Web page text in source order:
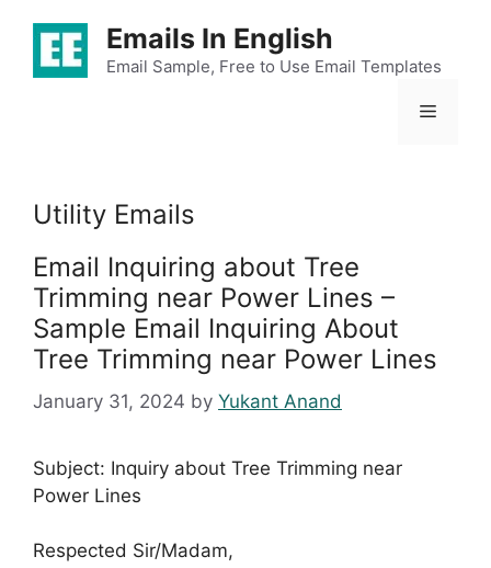
content
Emails In English
Email Sample, Free to Use Email Templates
Menu
Utility Emails
Email Inquiring about Tree
Trimming near Power Lines –
Sample Email Inquiring About
Tree Trimming near Power Lines
January 31, 2024 by Yukant Anand
Subject: Inquiry about Tree Trimming near
Power Lines
Respected Sir/Madam,